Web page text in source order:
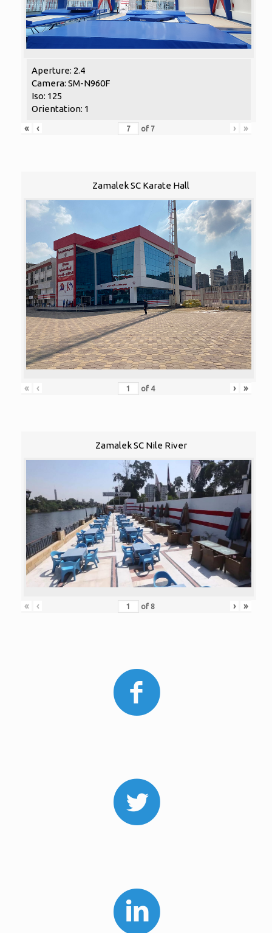
Aperture: 2.4
Camera: SM-N960F
Iso: 125
Orientation: 1
«
‹ of 7 › »
Zamalek SC Karate Hall
« ‹ of 4 › »
Zamalek SC Nile River
« ‹ of 8 › »